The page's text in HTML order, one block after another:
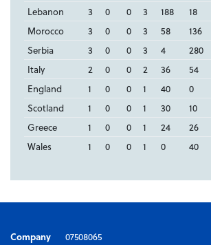
Lebanon
3 0 0 3 188 18
Morocco
3 0 0 3 58 136
Serbia
3 0 0 3 4 280
Italy
2 0 0 2 36 54
England
1 0 0 1 40 0
Scotland
1 0 0 1 30 10
Greece
1 0 0 1 24 26
Wales
1 0 0 1 0 40
Company
07508065